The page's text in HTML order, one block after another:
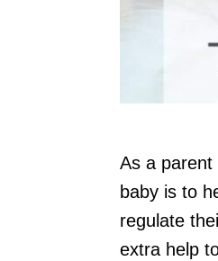
As a
baby is to
regulate
extra help